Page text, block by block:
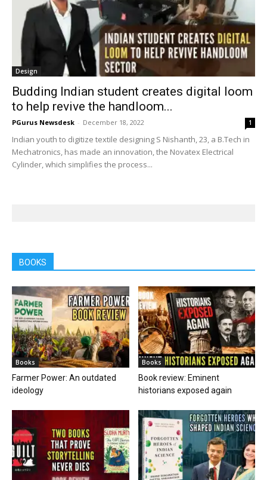
Design
Budding Indian student creates digital loom
to help revive the handloom...
PGurus Newsdesk - December 18, 2022 1
Indian youth to digitize textile designing S Nishanth, 23, a B.Tech in
Mechatronics, has made an innovation, the Novatex Electrical
Cylinder, which simplifies the process...
BOOKS
Books
Farmer Power: An outdated
ideology
Books
Book review: Eminent
historians exposed again